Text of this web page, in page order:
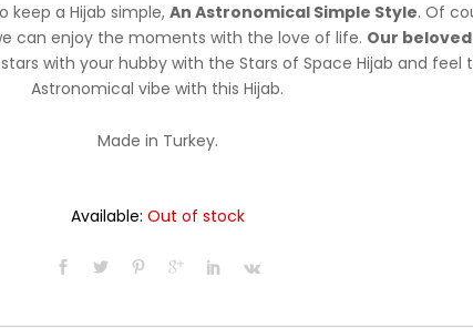
was:
$19.99.
is:
$16.99.
keep a Hijab simple, An Astronomical Simple Style. Of
can enjoy the moments with the love of life. Our
with your hubby with the Stars of Space Hijab and feel
Astronomical vibe with this Hijab.
Made in Turkey.
Available: Out of stock